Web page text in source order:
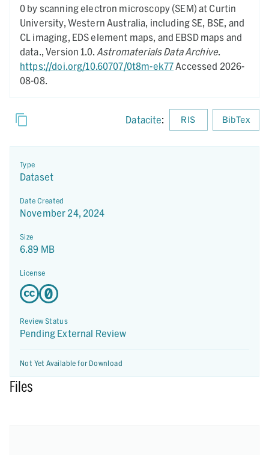
0 by scanning electron microscopy (SEM) at Curtin
University, Western Australia, including SE, BSE, and
CL imaging, EDS element maps, and EBSD maps and
data.,Version 1.0. Astromaterials Data Archive.
https://doi.org/10.60707/0t8m-ek77Accessed 2026-
08-08.
Datacite: RIS BibTex
Type
Dataset
Date Created
November 24, 2024
Size
6.89 MB
License
Review Status
Pending External Review
Not Yet Available for Download
Files